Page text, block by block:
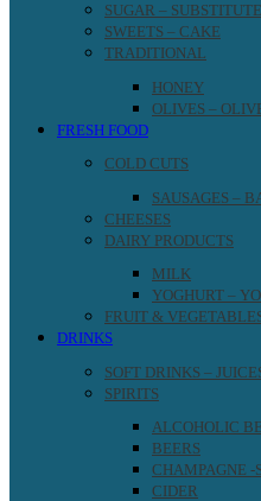
SUGAR –
SWEETS – CAKE
TRADITIONAL
HONEY
OLIVES –
FRESH FOOD
COLD CUTS
SAUSAGES –
CHEESES
DAIRY PRODUCTS
MILK
YOGHURT –
FRUIT &
DRINKS
SOFT DRINKS –
SPIRITS
ALCOHOLIC
BEERS
CHAMPAGNE -
CIDER